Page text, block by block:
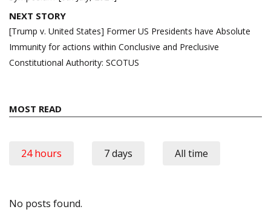
NEXT STORY
[Trump v. United States] Former US Presidents have Absolute
Immunity for actions within Conclusive and Preclusive
Constitutional Authority: SCOTUS
MOST READ
24 hours 7 days All time
No posts found.